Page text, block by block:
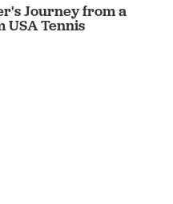
Journey from a
USA Tennis